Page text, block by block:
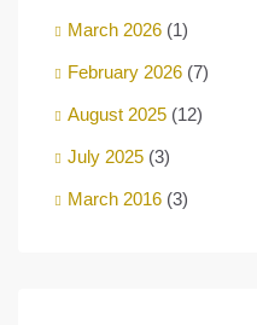
March 2026 (1)
February 2026 (7)
August 2025 (12)
July 2025 (3)
March 2016 (3)